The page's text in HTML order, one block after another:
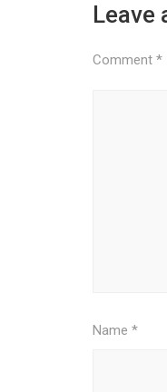
Leave
Comment *
Name *